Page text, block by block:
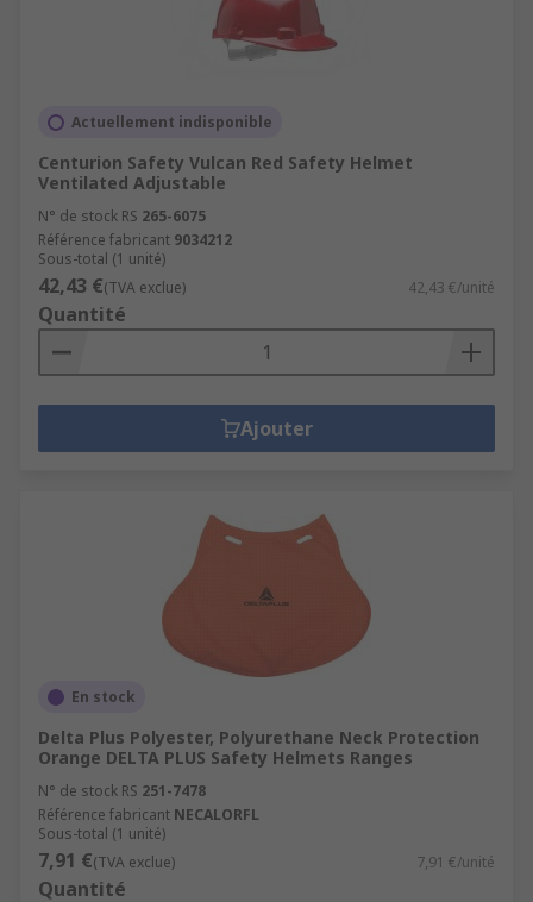
Actuellement indisponible
Centurion Safety Vulcan Red Safety Helmet
Ventilated Adjustable
N° de stock RS 265-6075
Référence fabricant 9034212
Sous-total (1 unité)
42,43 €(TVA exclue) 42,43 €/unité
Quantité
Ajouter
En stock
Delta Plus Polyester, Polyurethane Neck Protection
Orange DELTA PLUS Safety Helmets Ranges
N° de stock RS 251-7478
Référence fabricant NECALORFL
Sous-total (1 unité)
7,91 €(TVA exclue) 7,91 €/unité
Quantité